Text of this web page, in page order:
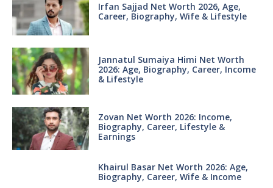
Irfan Sajjad Net Worth 2026, Age,
Career, Biography, Wife & Lifestyle
Jannatul Sumaiya Himi Net Worth
2026: Age, Biography, Career, Income
& Lifestyle
Zovan Net Worth 2026: Income,
Biography, Career, Lifestyle &
Earnings
Khairul Basar Net Worth 2026: Age,
Biography, Career, Wife & Income